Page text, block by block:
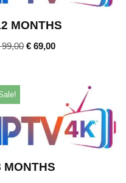
MONTHS
99,00 € 69,00
MONTHS